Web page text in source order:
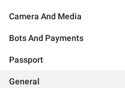
Camera And Media
Bots And Payments
Passport
General